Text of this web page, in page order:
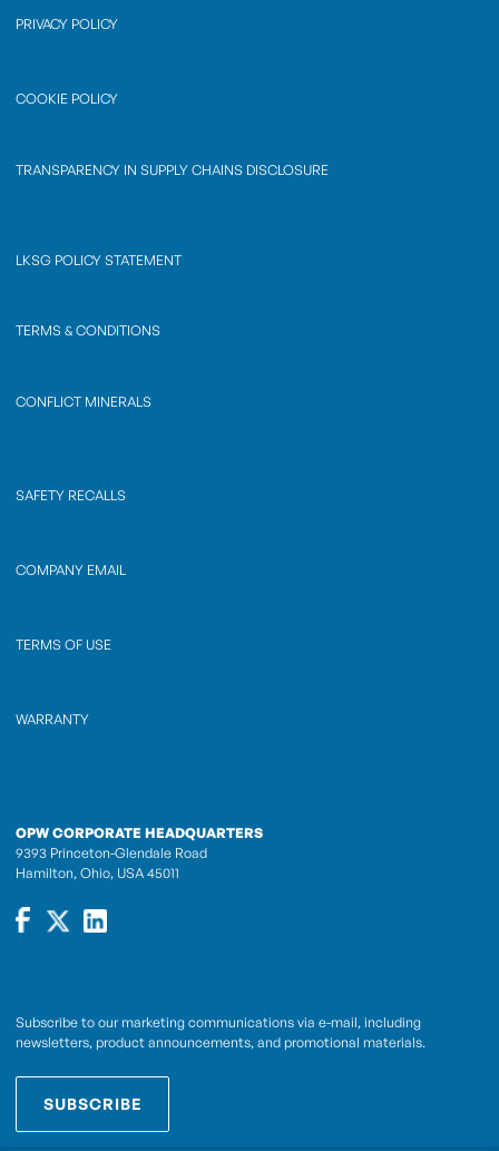
PRIVACY POLICY
COOKIE POLICY
TRANSPARENCY IN SUPPLY CHAINS DISCLOSURE
LKSG POLICY STATEMENT
TERMS & CONDITIONS
CONFLICT MINERALS
SAFETY RECALLS
COMPANY EMAIL
TERMS OF USE
WARRANTY
OPW CORPORATE HEADQUARTERS
9393 Princeton-Glendale Road
Hamilton, Ohio, USA 45011
Subscribe to our marketing communications via e-mail, including
newsletters, product announcements, and promotional materials.
SUBSCRIBE